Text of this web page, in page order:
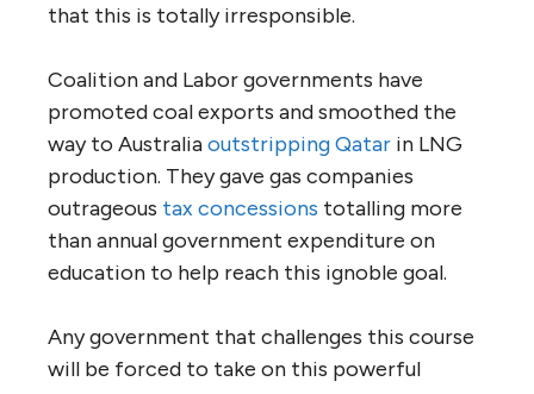
that this is totally irresponsible.
Coalition and Labor governments have
promoted coal exports and smoothed the
way to AustraliaoutstrippingQatar in LNG
production. They gave gas companies
outrageous tax concessions totalling more
than annual government expenditure on
education to help reach this ignoble goal.
Any government that challenges this course
will be forced to take on this powerful